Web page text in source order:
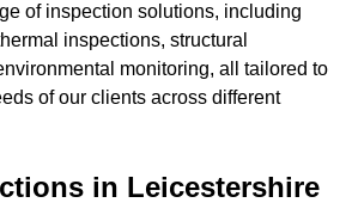
of inspection solutions, including
inspections, structural
monitoring, all tailored to
of our clients across different
in Leicestershire